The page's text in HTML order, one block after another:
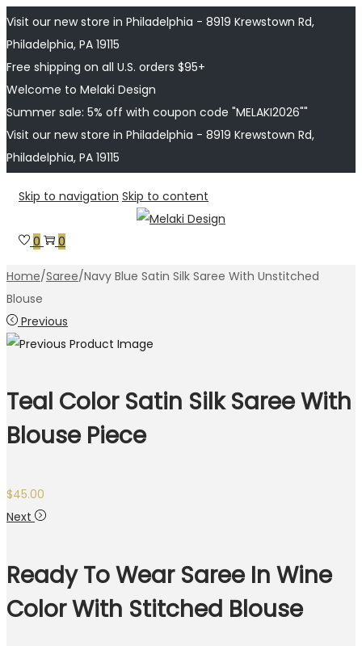
Visit our new store in Philadelphia - 8919 Krewstown Rd,
Philadelphia, PA 19115
Free shipping on all U.S. orders $95+
Welcome to Melaki Design
Summer sale: 5% off with coupon code "MELAKI2026""
Visit our new store in Philadelphia - 8919 Krewstown Rd,
Philadelphia, PA 19115
Skip to navigation Skip to content
0 0
Home/Saree/Navy Blue Satin Silk Saree With Unstitched
Blouse
Previous
Teal Color Satin Silk Saree With
Blouse Piece
$45.00
Next
Ready To Wear Saree In Wine
Color With Stitched Blouse